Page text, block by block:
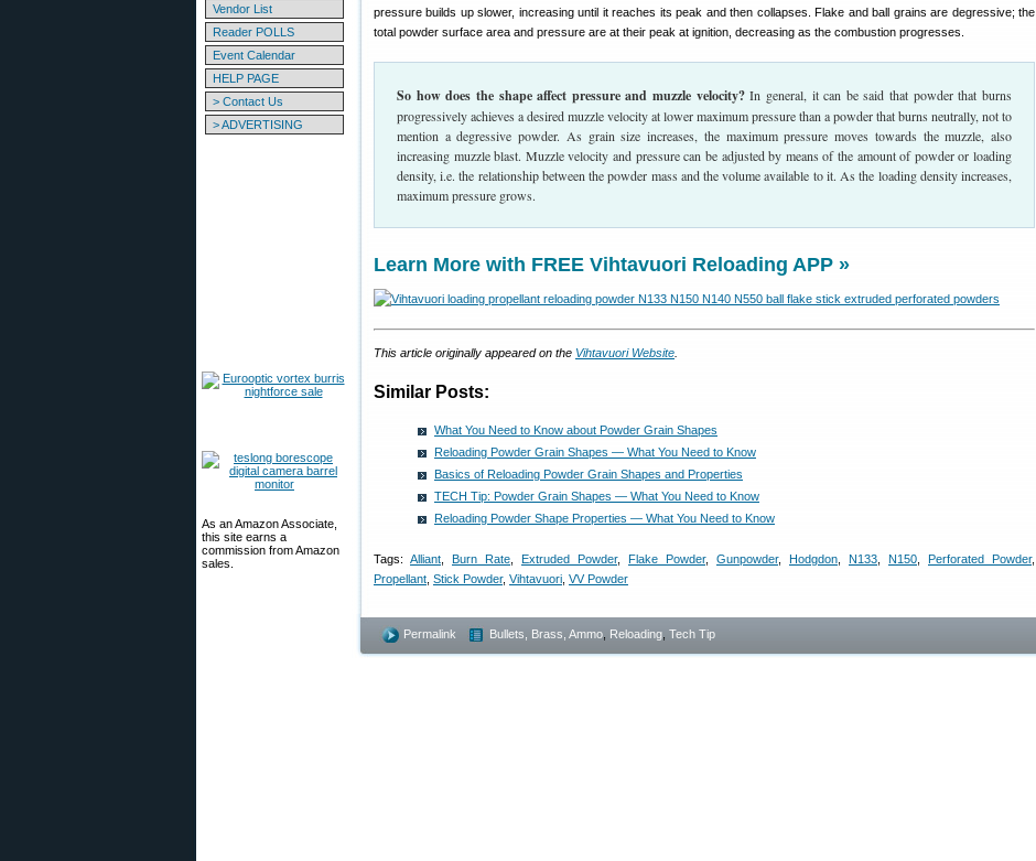
Vendor List
Reader POLLS
Event Calendar
HELP PAGE
> Contact Us
> ADVERTISING
As an Amazon Associate,
this site earns a
commission from Amazon
sales.
pressure builds up slower, increasing until it reaches its peak and then collapses. Flake and ball grains are degressive; the
total powder surface area and pressure are at their peak at ignition, decreasing as the combustion progresses.
So how does the shape affect pressure and muzzle velocity?In general, it can be said that powder that burns
progressively achieves a desired muzzle velocity at lower maximum pressure than a powder that burns neutrally, not to
mention a degressive powder. As grain size increases, the maximum pressure moves towards the muzzle, also
increasing muzzle blast. Muzzle velocity and pressure can be adjusted by means of the amount of powder or loading
density, i.e. the relationship between the powder mass and the volume available to it. As the loading density increases,
maximum pressure grows.
Learn More with FREE Vihtavuori Reloading APP »
This article originally appeared on the Vihtavuori Website
Similar Posts:
What You Need to Know about Powder Grain Shapes
Reloading Powder Grain Shapes — What You Need to Know
Basics of Reloading Powder Grain Shapes and Properties
TECH Tip: Powder Grain Shapes — What You Need to Know
Reloading Powder Shape Properties — What You Need to Know
Tags: Alliant Burn Rate Extruded Powder, Flake Powder, Gunpowder, Hodgdon N133 N150 Perforated Powder,
Propellant Stick Powder, Vihtavuori VV Powder
Permalink Bullets, Brass, Ammo Reloading Tech Tip